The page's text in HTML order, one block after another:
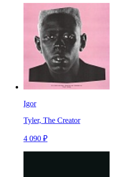
Igor
Tyler, The Creator
4 090 ₽